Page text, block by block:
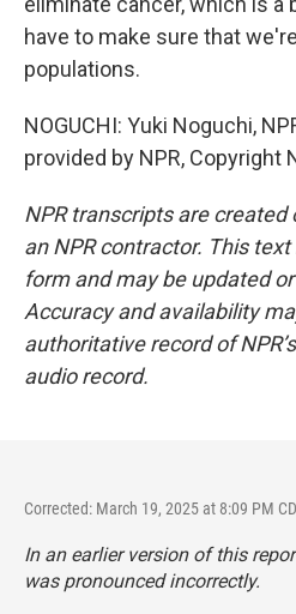
have to make sure that
populations.
NOGUCHI: Yuki Noguchi,
provided by NPR, Copyright
NPR transcripts are created
an NPR contractor. This
form and may be updated
Accuracy and availability
authoritative record of
audio record.
Corrected: March 19, 2025 at 8:09 PM
In an earlier version of this
was pronounced incorrectly.